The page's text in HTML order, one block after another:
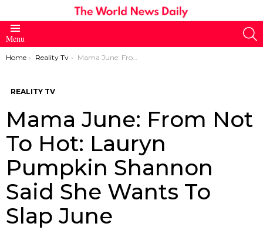
Menu
You are here:
Home Reality Tv Mama June: From Not To Hot: Lauryn Pumpkin Shannon Said She Wants To Slap June
REALITY TV
Mama June: From Not
To Hot: Lauryn
Pumpkin Shannon
Said She Wants To
Slap June